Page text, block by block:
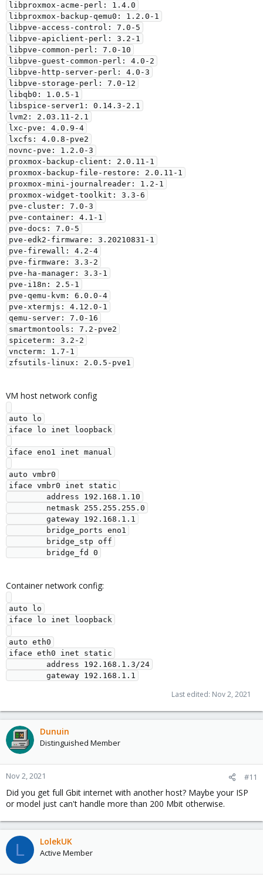
libproxmox-acme-perl: 1.4.0
libproxmox-backup-qemu0: 1.2.0-1
libpve-access-control: 7.0-5
libpve-apiclient-perl: 3.2-1
libpve-common-perl: 7.0-10
libpve-guest-common-perl: 4.0-2
libpve-http-server-perl: 4.0-3
libpve-storage-perl: 7.0-12
libqb0: 1.0.5-1
libspice-server1: 0.14.3-2.1
lvm2: 2.03.11-2.1
lxc-pve: 4.0.9-4
lxcfs: 4.0.8-pve2
novnc-pve: 1.2.0-3
proxmox-backup-client: 2.0.11-1
proxmox-backup-file-restore: 2.0.11-1
proxmox-mini-journalreader: 1.2-1
proxmox-widget-toolkit: 3.3-6
pve-cluster: 7.0-3
pve-container: 4.1-1
pve-docs: 7.0-5
pve-edk2-firmware: 3.20210831-1
pve-firewall: 4.2-4
pve-firmware: 3.3-2
pve-ha-manager: 3.3-1
pve-i18n: 2.5-1
pve-qemu-kvm: 6.0.0-4
pve-xtermjs: 4.12.0-1
qemu-server: 7.0-16
smartmontools: 7.2-pve2
spiceterm: 3.2-2
vncterm: 1.7-1
VM host network config
auto lo
iface lo inet loopback
iface eno1 inet manual
auto vmbr0
iface vmbr0 inet static
Container network config:
auto lo
iface lo inet loopback
auto eth0
iface eth0 inet static
Last edited: Nov 2, 2021
Dunuin
Distinguished Member
Nov 2, 2021 #11
Did you get full Gbit internet with another host? Maybe your ISP
or model just can't handle more than 200 Mbit otherwise.
L LolekUK
Active Member